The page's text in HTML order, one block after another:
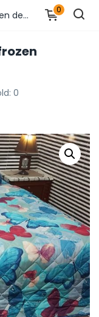
Luxury comfort 7 Pcs set/ frozen design/ 100% cotton 0
0